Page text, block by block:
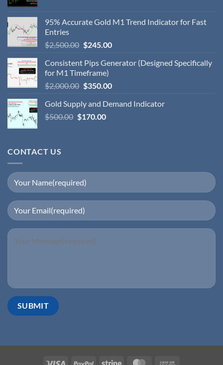
95% Accurate Gold M1 Trend Indicator for Fast
Entries
$2,500.00 $245.00
Consistent Pips Generator (Designed Specifically
for M1 Timeframe)
$2,000.00 $350.00
Gold Supply and Demand Indicator
$500.00 $170.00
CONTACT US